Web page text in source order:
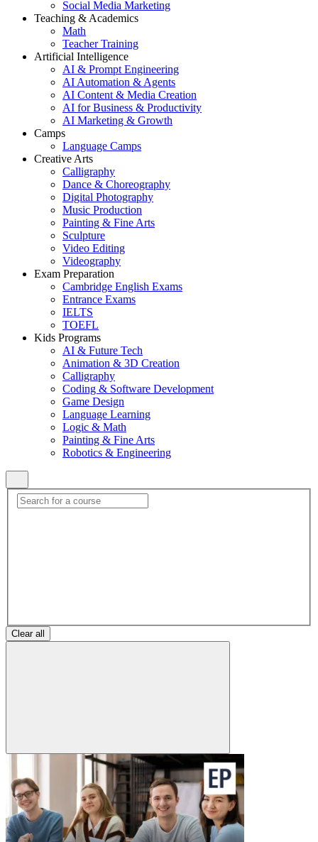
Social Media Marketing
Teaching & Academics
Math
Teacher Training
Artificial Intelligence
AI & Prompt Engineering
AI Automation & Agents
AI Content & Media Creation
AI for Business & Productivity
AI Marketing & Growth
Camps
Language Camps
Creative Arts
Calligraphy
Dance & Choreography
Digital Photography
Music Production
Painting & Fine Arts
Sculpture
Video Editing
Videography
Exam Preparation
Cambridge English Exams
Entrance Exams
IELTS
TOEFL
Kids Programs
AI & Future Tech
Animation & 3D Creation
Calligraphy
Coding & Software Development
Game Design
Language Learning
Logic & Math
Painting & Fine Arts
Robotics & Engineering
Clear all